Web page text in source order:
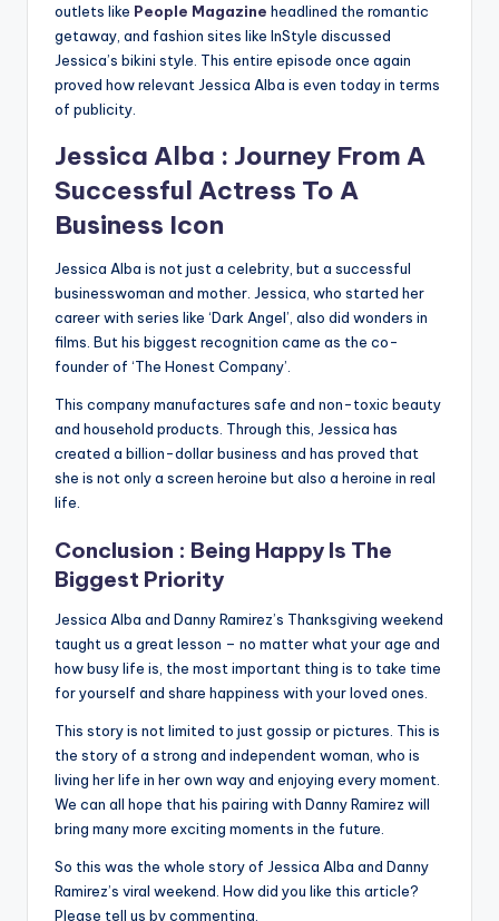
outlets like People Magazine headlined the romantic
getaway, and fashion sites like InStyle discussed
Jessica’s bikini style. This entire episode once again
proved how relevant Jessica Alba is even today in terms
of publicity.
Jessica Alba : Journey From A
Successful Actress To A
Business Icon
Jessica Alba is not just a celebrity, but a successful
businesswoman and mother. Jessica, who started her
career with series like ‘Dark Angel’, also did wonders in
films. But his biggest recognition came as the co-
founder of ‘The Honest Company’.
This company manufactures safe and non-toxic beauty
and household products. Through this, Jessica has
created a billion-dollar business and has proved that
she is not only a screen heroine but also a heroine in real
life.
Conclusion : Being Happy Is The
Biggest Priority
Jessica Alba and Danny Ramirez’s Thanksgiving weekend
taught us a great lesson – no matter what your age and
how busy life is, the most important thing is to take time
for yourself and share happiness with your loved ones.
This story is not limited to just gossip or pictures. This is
the story of a strong and independent woman, who is
living her life in her own way and enjoying every moment.
We can all hope that his pairing with Danny Ramirez will
bring many more exciting moments in the future.
So this was the whole story of Jessica Alba and Danny
Ramirez’s viral weekend. How did you like this article?
Please tell us by commenting.